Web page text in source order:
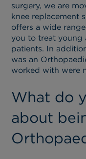
surgery, we are
knee replacement
offers a wide
you to treat young
patients. In
was an
worked with were
What do
about